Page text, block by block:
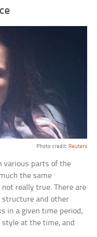
Photo credit: Reuters
various parts of the
the same
really true. There are
structure and other
in a given time period,
at the time, and